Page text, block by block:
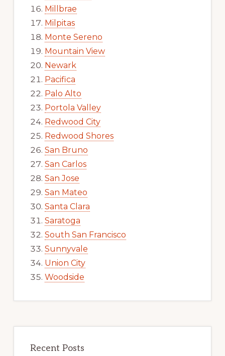
Millbrae
Milpitas
Monte Sereno
Mountain View
Newark
Pacifica
Palo Alto
Portola Valley
Redwood City
Redwood Shores
San Bruno
San Carlos
San Jose
San Mateo
Santa Clara
Saratoga
South San Francisco
Sunnyvale
Union City
Woodside
Recent Posts